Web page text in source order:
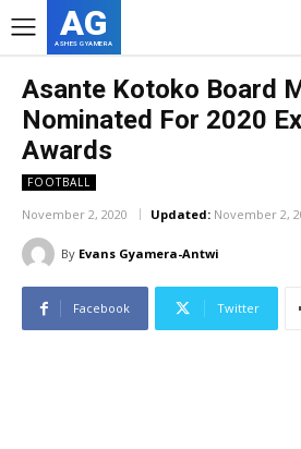
AG
ASHES GYAMERA
Asante Kotoko Board
Nominated For 2020
Awards
FOOTBALL
November 2, 2020 Updated: November 2,
By Evans Gyamera-Antwi
Facebook Twitter